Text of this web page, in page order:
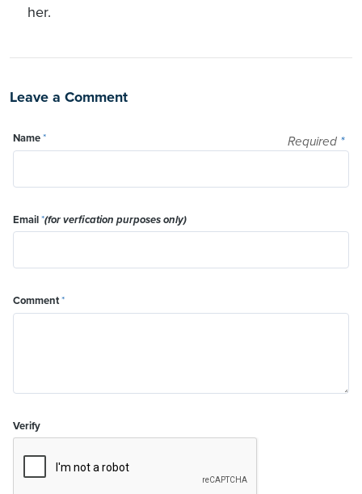
her.
Leave a Comment
Required *
Name*
Email*(for verfication purposes only)
Comment*
Verify